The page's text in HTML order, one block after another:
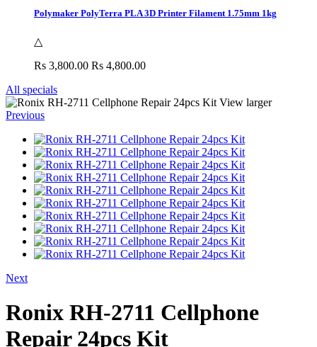
Polymaker PolyTerra PLA 3D Printer Filament 1.75mm 1kg
△
Rs 3,800.00 Rs 4,800.00
All specials
View larger
Previous
Next
Ronix RH-2711 Cellphone
Repair 24pcs Kit